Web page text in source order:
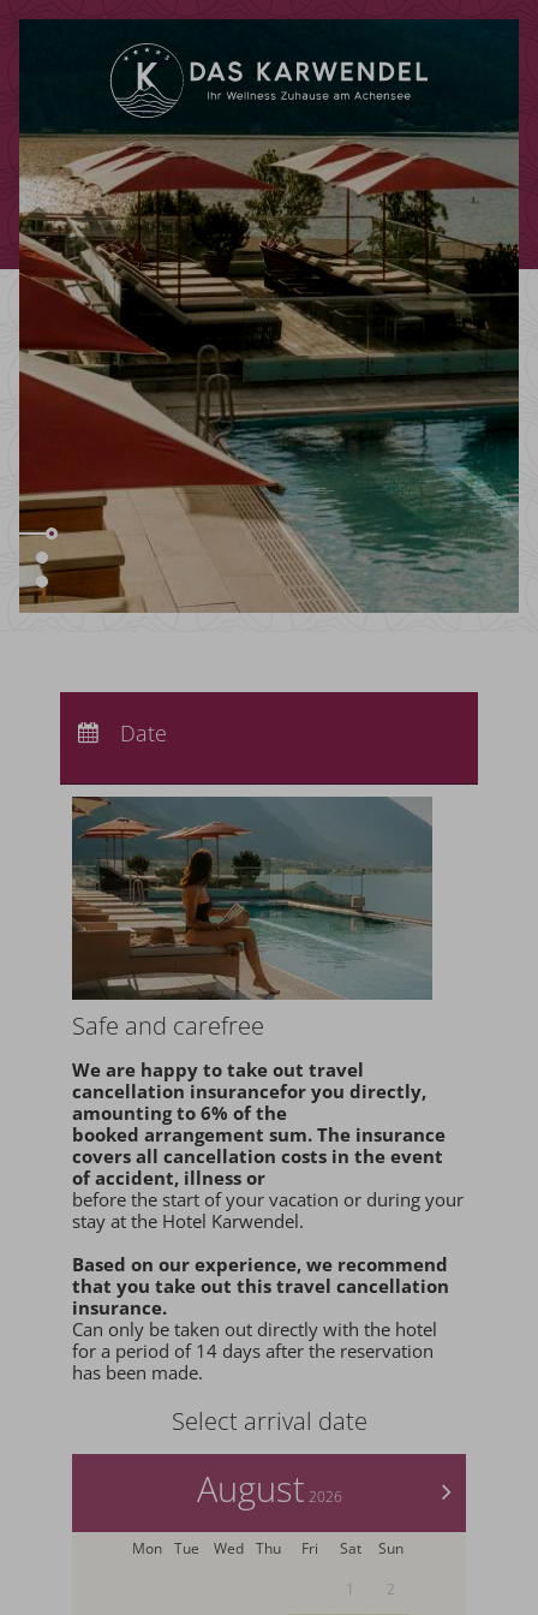
Departure:
Date
Safe and carefree
We are happy to take out travel
cancellation insurancefor you directly,
amounting to 6% of the
booked arrangement sum. The insurance
covers all cancellation costs in the event
of accident, illness or
before the start of your vacation or during your
stay at the Hotel Karwendel.
Based on our experience, we recommend
that you take out this travel cancellation
insurance.
Can only be taken out directly with the hotel
for a period of 14 days after the reservation
has been made.
Select arrival date
>
August 2026
Mon Tue Wed Thu Fri Sat
Sun
1
2
Use your giftcodes or vouchers here.
We currently accept the following
codes:
Bonuscode
Voucher